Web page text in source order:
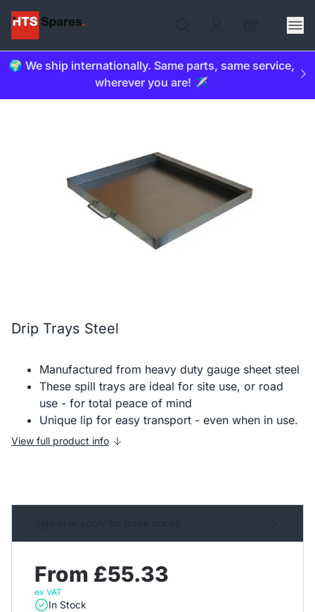
🌍 We ship internationally. Same parts, same service,
wherever you are! ✈️
Drip Trays Steel
Manufactured from heavy duty gauge sheet steel
These spill trays are ideal for site use, or road
use - for total peace of mind
Unique lip for easy transport - even when in use.
View full product info
From £55.33
ex VAT
In Stock